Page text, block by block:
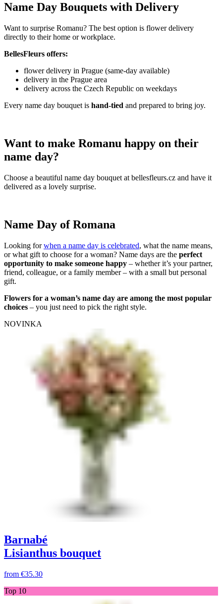
Name Day Bouquets with Delivery
Want to surprise Romanu? The best option is flower delivery
directly to their home or workplace.
BellesFleurs offers:
flower delivery in Prague (same-day available)
delivery in the Prague area
delivery across the Czech Republic on weekdays
Every name day bouquet is hand-tied and prepared to bring joy.
Want to make Romanu happy on their
name day?
Choose a beautiful name day bouquet at bellesfleurs.cz and have it
delivered as a lovely surprise.
Name Day of Romana
Looking forwhen a name day is celebrated, what the name means,
or what gift to choose for a woman? Name days are the perfect
opportunity to make someone happy – whether it’s your partner,
friend, colleague, or a family member – with a small but personal
gift.
Flowers for a woman’s name day are among the most popular
choices – you just need to pick the right style.
NOVINKA
Barnabé
Lisianthus bouquet
from €35.30
Top 10